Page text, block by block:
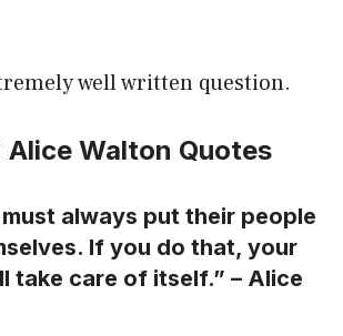
well written question.
Alice Walton Quotes
always put their people
If you do that, your
take care of itself.” – Alice